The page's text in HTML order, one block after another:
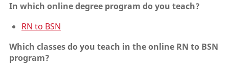
In which online degree program do you teach?
RN to BSN
Which classes do you teach in the online RN to BSN
program?